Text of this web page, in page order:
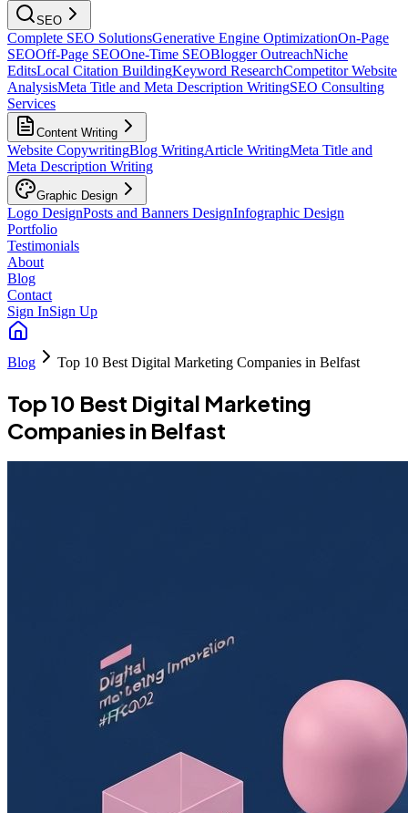
SEO
Complete SEO SolutionsGenerative Engine OptimizationOn-Page
SEOOff-Page SEOOne-Time SEOBlogger OutreachNiche
EditsLocal Citation BuildingKeyword ResearchCompetitor Website
AnalysisMeta Title and Meta Description WritingSEO Consulting
Services
Content Writing
Website CopywritingBlog WritingArticle WritingMeta Title and
Meta Description Writing
Graphic Design
Logo DesignPosts and Banners DesignInfographic Design
Portfolio
Testimonials
About
Blog
Contact
Sign InSign Up
Blog Top 10 Best Digital Marketing Companies in Belfast
Top 10 Best Digital Marketing
Companies in Belfast